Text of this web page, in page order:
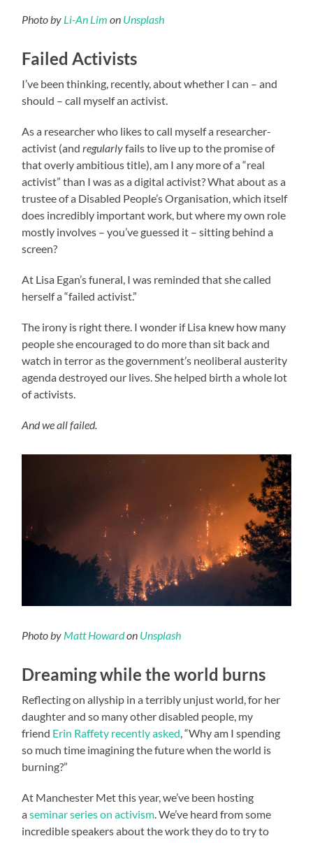
Photo by Li-An Lim on Unsplash
Failed Activists
I’ve been thinking, recently, about whether I can – and
should – call myself an activist.
As a researcher who likes to call myself a researcher-
activist (andregularlyfails to live up to the promise of
that overly ambitious title), am I any more of a “real
activist” than I was as a digital activist? What about as a
trustee of a Disabled People’s Organisation, which itself
does incredibly important work, but where my own role
mostly involves – you’ve guessed it – sitting behind a
screen?
At Lisa Egan’s funeral, I was reminded that she called
herself a “failed activist.”
The irony is right there. I wonder if Lisa knew how many
people she encouraged to do more than sit back and
watch in terror as the government’s neoliberal austerity
agenda destroyed our lives. She helped birth a whole lot
of activists.
And we all failed.
Photo by Matt Howardon Unsplash
Dreaming while the world burns
Reflecting on allyship in a terribly unjust world, for her
daughter and so many other disabled people, my
friend Erin Raffety recently asked , “Why am I spending
so much time imagining the future when the world is
burning?”
At Manchester Met this year, we’ve been hosting
aseminar series on activism . We’ve heard from some
incredible speakers about the work they do to try to